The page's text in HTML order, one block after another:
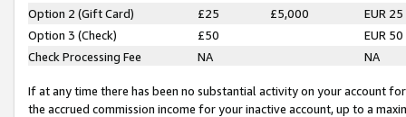
Option 2 (Gift Card)
£25 £5,000
EUR 25
Option 3 (Check)
£50
EUR 50
Check Processing Fee
NA NA
If at any time there has been no substantial activity on your account
the accrued commission income for your inactive account, up to a